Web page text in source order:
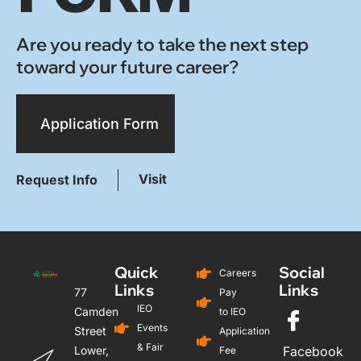
Are you ready to take the next step
toward your future career?
Application Form
Request Info Visit
77
Camden
Street
Lower,
Quick
Links
IEO
Events
& Fair
Careers
Pay
to IEO
Application
Fee
Social
Links
Facebook